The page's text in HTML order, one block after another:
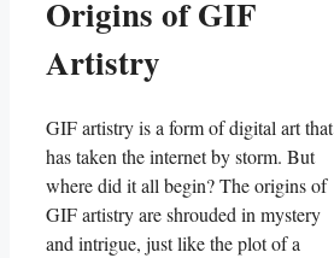
⁣Origins⁤ of GIF
Artistry
GIF artistry is a⁤ form of digital art that
has taken the internet by storm. ​But
where did it all begin? The origins ⁤of
GIF artistry are ⁤shrouded in mystery​
and intrigue, just‍ like the plot of⁣ a